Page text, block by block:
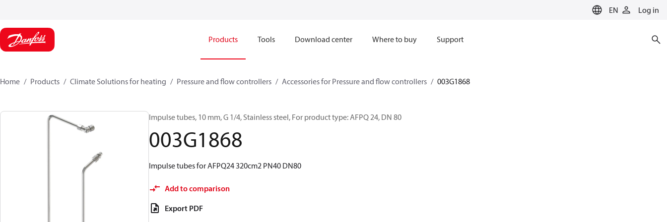
EN Log in
Products Tools Download center Where to buy Support
Home Products Climate Solutions for heating Pressure and flow controllers Accessories for Pressure and flow controllers 003G1868
Impulse tubes, 10 mm, G 1/4, Stainless steel, For product type: AFPQ 24, DN 80
003G1868
Impulse tubes for AFPQ24 320cm2 PN40 DN80
Add to comparison
Export PDF